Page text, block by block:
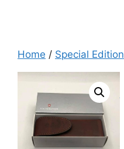
Home / Special Edition